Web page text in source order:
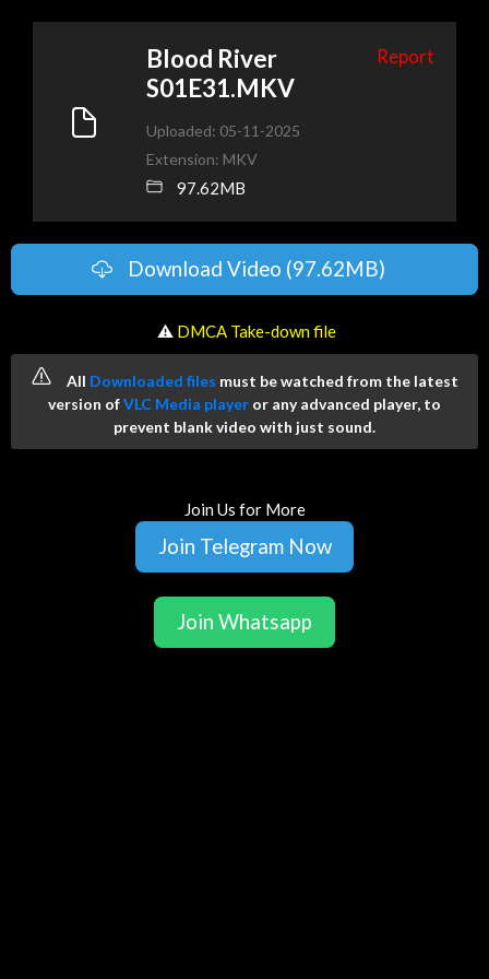
Blood River
S01E31.MKV
Report
Uploaded: 05-11-2025
Extension: MKV
97.62MB
Download Video (97.62MB)
️ ⚠ DMCA Take-down file
All Downloaded files must be watched from the latest
version ofVLC Media player or any advanced player, to
prevent blank video with just sound.
Join Us for More
Join Telegram Now
Join Whatsapp